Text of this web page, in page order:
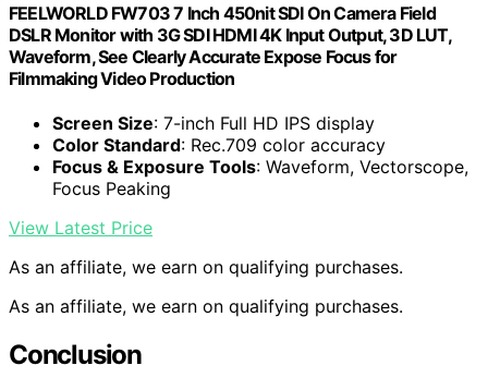
FEELWORLD FW703 7 Inch 450nit SDI On Camera Field
DSLR Monitor with 3G SDI HDMI 4K Input Output, 3D LUT,
Waveform, See Clearly Accurate Expose Focus for
Filmmaking Video Production
Screen Size: 7-inch Full HD IPS display
Color Standard: Rec.709 color accuracy
Focus & Exposure Tools: Waveform, Vectorscope,
Focus Peaking
View Latest Price
As an affiliate, we earn on qualifying purchases.
As an affiliate, we earn on qualifying purchases.
Conclusion